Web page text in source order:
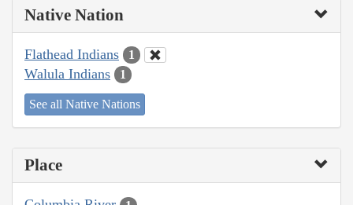
Native Nation
Flathead Indians 1
Walula Indians 1
See all Native Nations
Place